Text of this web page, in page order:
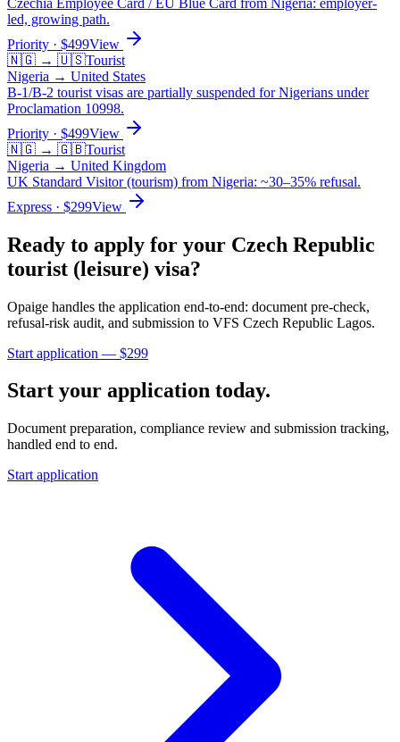
led, growing path.
Priority · $499View
🇳🇬 → 🇺🇸Tourist
Nigeria → United States
B-1/B-2 tourist visas are partially suspended for Nigerians under
Proclamation 10998.
Priority · $499View
🇳🇬 → 🇬🇧Tourist
Nigeria → United Kingdom
UK Standard Visitor (tourism) from Nigeria: ~30–35% refusal.
Express · $299View
Ready to apply for your Czech Republic
tourist (leisure) visa?
Opaige handles the application end-to-end: document pre-check,
refusal-risk audit, and submission to VFS Czech Republic Lagos.
Start application — $299
Start your application today.
Document preparation, compliance review and submission tracking,
handled end to end.
Start application